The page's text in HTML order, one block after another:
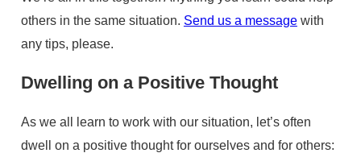
others in the same situation. Send us a messagewith
any tips, please.
Dwelling on a Positive Thought
As we all learn to work with our situation, let’s often
dwell on a positive thought for ourselves and for others: